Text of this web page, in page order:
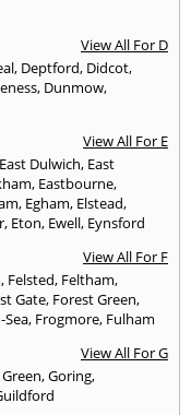
View All For D
, Deptford, Didcot,
, Dunmow,
View All For E
East Dulwich, East
, Eastbourne,
, Egham, Elstead,
, Eton, Ewell, Eynsford
View All For F
, Felsted, Feltham,
Gate, Forest Green,
, Frogmore, Fulham
View All For G
,Goring,